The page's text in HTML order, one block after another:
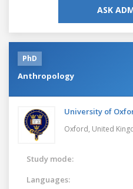
ASK
PhD
Anthropology
University of
Oxford, United
Study mode:
Languages: